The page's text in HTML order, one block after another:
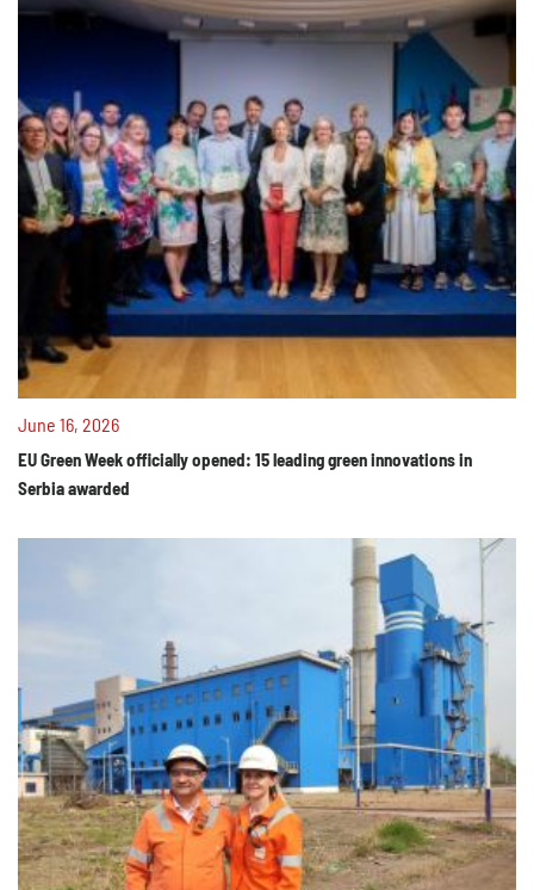
June 16, 2026
EU Green Week officially opened: 15 leading green innovations in
Serbia awarded